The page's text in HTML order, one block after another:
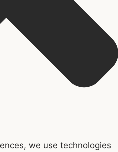
we use technologies